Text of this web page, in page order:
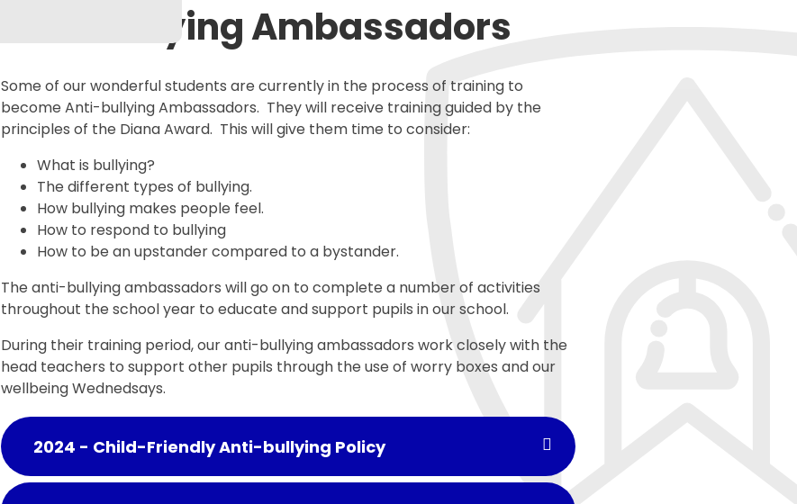
Anti-Bullying Ambassadors
Some of our wonderful students are currently in the process of training to
become Anti-bullying Ambassadors. They will receive training guided by the
principles of the Diana Award. This will give them time to consider:
What is bullying?
The different types of bullying.
How bullying makes people feel.
How to respond to bullying
How to be an upstander compared to a bystander.
The anti-bullying ambassadors will go on to complete a number of activities
throughout the school year to educate and support pupils in our school.
During their training period, our anti-bullying ambassadors work closely with the
head teachers to support other pupils through the use of worry boxes and our
wellbeing Wednedsays.
2024 - Child-Friendly Anti-bullying Policy